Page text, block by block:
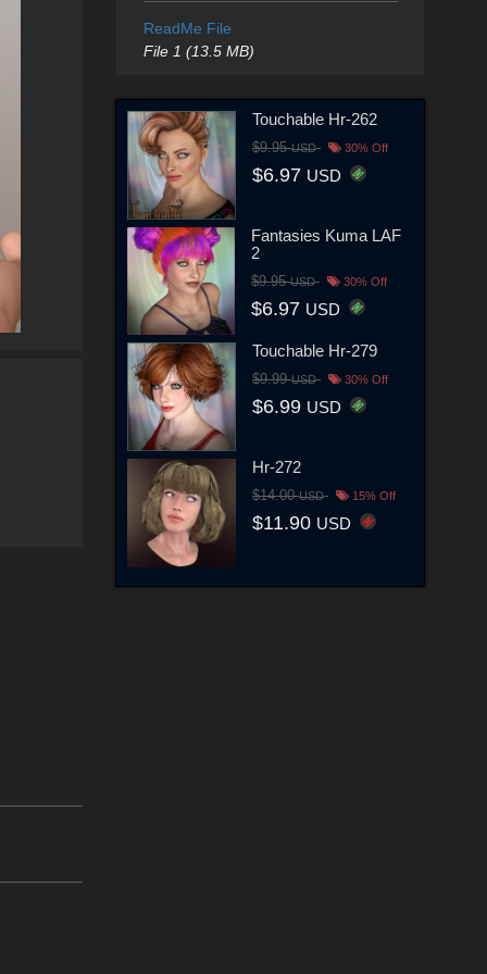
ReadMe File
File 1 (13.5 MB)
Touchable Hr-262
$9.95USD 30% Off
$6.97 USD
Fantasies Kuma LAF
2
$9.95USD 30% Off
$6.97 USD
Touchable Hr-279
$9.99USD 30% Off
$6.99 USD
Hr-272
$14.00USD 15% Off
$11.90 USD